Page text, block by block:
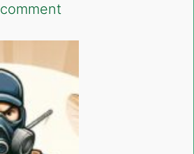
comment
in
I-
12
islamabad